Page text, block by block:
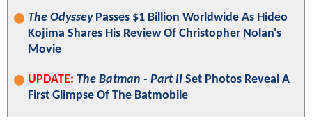
The OdysseyPasses $1 Billion Worldwide As Hideo
Kojima Shares His Review Of Christopher Nolan's
Movie
UPDATE: The Batman - Part II Set Photos Reveal A
First Glimpse Of The Batmobile